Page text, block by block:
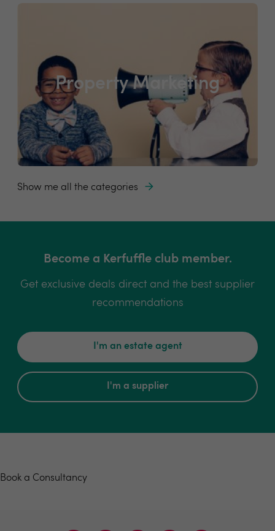
Property Marketing
Show me all the categories
Become a Kerfuffle club member.
Get exclusive deals direct and the best supplier
recommendations
I'm an estate agent
I'm a supplier
Book a Consultancy